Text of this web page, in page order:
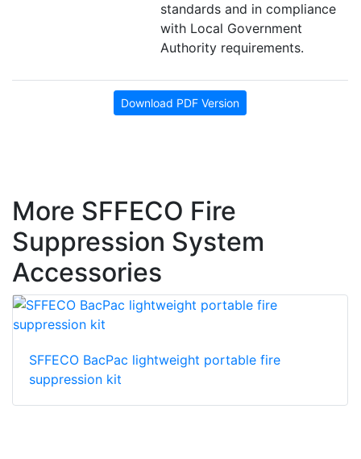
standards and in compliance
with Local Government
Authority requirements.
Download PDF Version
More SFFECO Fire
Suppression System
Accessories
SFFECO BacPac lightweight portable fire
suppression kit